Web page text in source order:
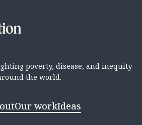
poverty, disease, and inequity
the world.
Our workIdeas